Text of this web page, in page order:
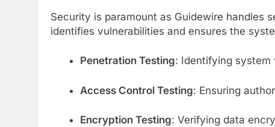
Security is paramount as Guidewire handles
identifies vulnerabilities and ensures the
Penetration Testing: Identifying system
Access Control Testing: Ensuring
Encryption Testing: Verifying data